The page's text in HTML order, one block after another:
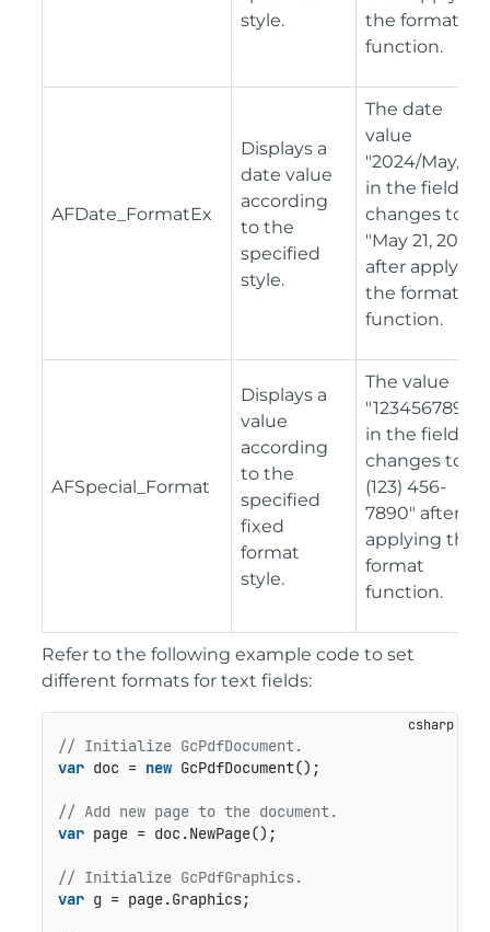
style.
the format
function.
AFDate_FormatEx
Displays a
date value
according
to the
specified
style.
The date
value
"2024/May/27"
in the field
changes to
"May 21, 2024"
after applying
the format
function.
AFSpecial_Format
Displays a
value
according
to the
specified
fixed
format
style.
The value
"1234567890"
in the field
changes to "
(123) 456-
7890" after
applying the
format
function.
Refer to the following example code to set
different formats for text fields:
// Initialize GcPdfDocument.
var doc = new GcPdfDocument();
// Add new page to the document.
var page = doc.NewPage();
// Initialize GcPdfGraphics.
var g = page.Graphics;